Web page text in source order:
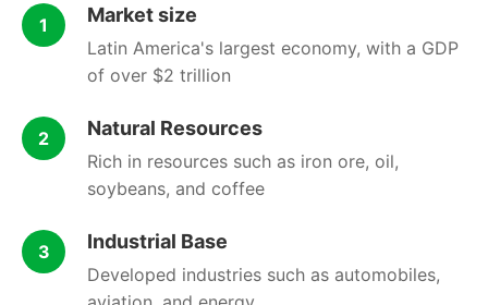
1 Market size
Latin America's largest economy, with a GDP
of over $2 trillion
2 Natural Resources
Rich in resources such as iron ore, oil,
soybeans, and coffee
3 Industrial Base
Developed industries such as automobiles,